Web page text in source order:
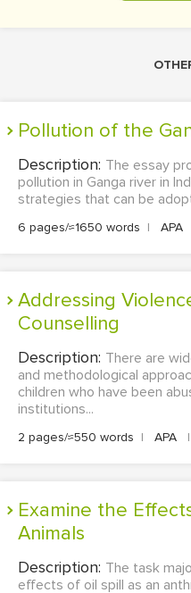
Pollution of the
Description: The essay
pollution in Ganga river in
strategies that can be
6 pages/≈1650 words | APA
Addressing Violence against Children by
Counselling
Description: There are
and methodological
children who have been
institutions...
2 pages/≈550 words | APA |
Examine the Effects of Oil Spill on Marine
Animals
Description: The task
effects of oil spill as an